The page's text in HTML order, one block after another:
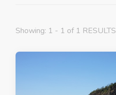
Showing: 1 - 1 of 1 RESULTS